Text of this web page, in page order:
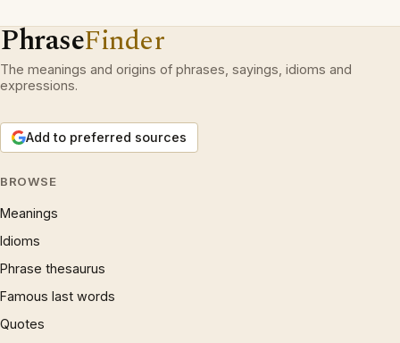
PhraseFinder
The meanings and origins of phrases, sayings, idioms and
expressions.
Add to preferred sources
BROWSE
Meanings
Idioms
Phrase thesaurus
Famous last words
Quotes